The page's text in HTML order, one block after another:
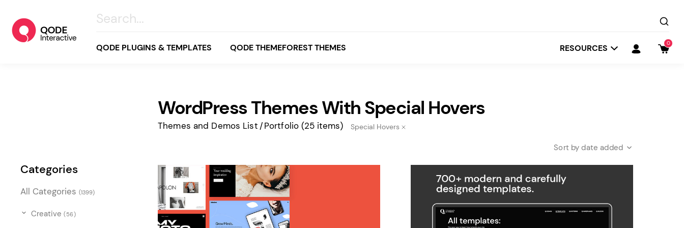
QODE PLUGINS & TEMPLATES QODE THEMEFOREST THEMES
Bridge Startit
Wellness & Lifestyle
Food & Restaurants
Blog & Magazine
White
Depot
Grey
Beige
Yellow
Orange
RESOURCES 0
WordPress Themes With Special Hovers
Themes and Demos List Portfolio (25 items) Special Hovers
Categories
All Categories (1399)
Creative (56)
date added